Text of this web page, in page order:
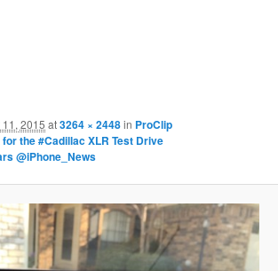
2015 at3264 × 2448in ProClip
the #Cadillac XLR Test Drive
@iPhone_News